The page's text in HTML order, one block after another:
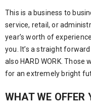
This is a business to
service, retail, or
year’s worth of
you. It’s a straight
also HARD WORK.
for an extremely bright
WHAT WE OFFER